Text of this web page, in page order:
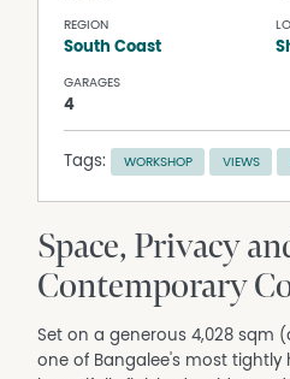
REGION
South Coast
GARAGES
4
Tags: WORKSHOP VIEWS
Space, Privacy
Contemporary
Set on a generous 4,028 sqm
one of Bangalee's most tightly